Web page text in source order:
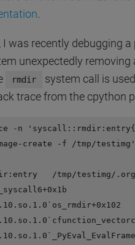
I was recently debugging
unexpectedly
rmdir
system call is
trace from the cpython
-n
create -f /tmp/testimg'
/tmp/testimg/